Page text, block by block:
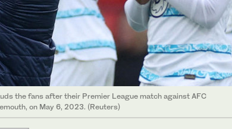
the fans after their Premier League match against AFC
on May 6, 2023. (Reuters)